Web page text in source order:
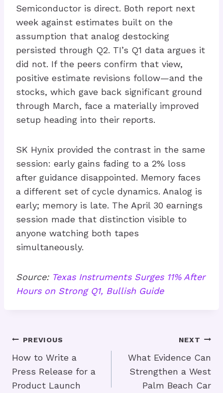
Semiconductor is direct. Both report next
week against estimates built on the
assumption that analog destocking
persisted through Q2. TI’s Q1 data argues it
did not. If the peers confirm that view,
positive estimate revisions follow—and the
stocks, which gave back significant ground
through March, face a materially improved
setup heading into their reports.
SK Hynix provided the contrast in the same
session: early gains fading to a 2% loss
after guidance disappointed. Memory faces
a different set of cycle dynamics. Analog is
early; memory is late. The April 30 earnings
session made that distinction visible to
anyone watching both tapes
simultaneously.
Source: Texas Instruments Surges 11% After
Hours on Strong Q1, Bullish Guide
Post
Navigation
PREVIOUS
How to Write a
Press Release for a
Product Launch
NEXT
What Evidence Can
Strengthen a West
Palm Beach Car